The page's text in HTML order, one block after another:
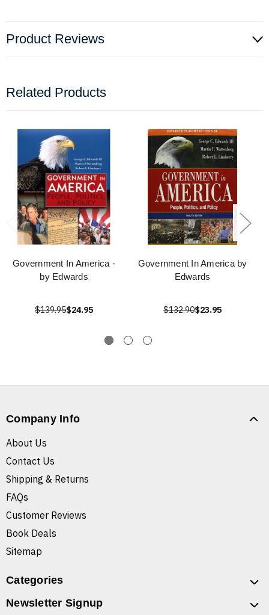
Product Reviews
Related Products
Government In America -
by Edwards
$139.95$24.95
Government In America by
Edwards
$132.90$23.95
Company Info
About Us
Contact Us
Shipping & Returns
FAQs
Customer Reviews
Book Deals
Sitemap
Categories
Newsletter Signup